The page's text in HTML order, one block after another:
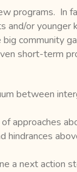
programs. In
or
community
short-term
between
approaches
hindrances
a next action